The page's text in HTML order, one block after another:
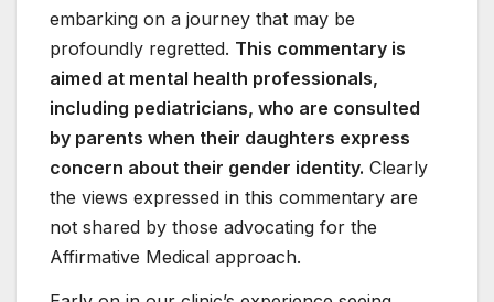
embarking on a journey that may be
profoundly regretted. This commentary is
aimed at mental health professionals,
including pediatricians, who are consulted
by parents when their daughters express
concern about their gender identity. Clearly
the views expressed in this commentary are
not shared by those advocating for the
Affirmative Medical approach.